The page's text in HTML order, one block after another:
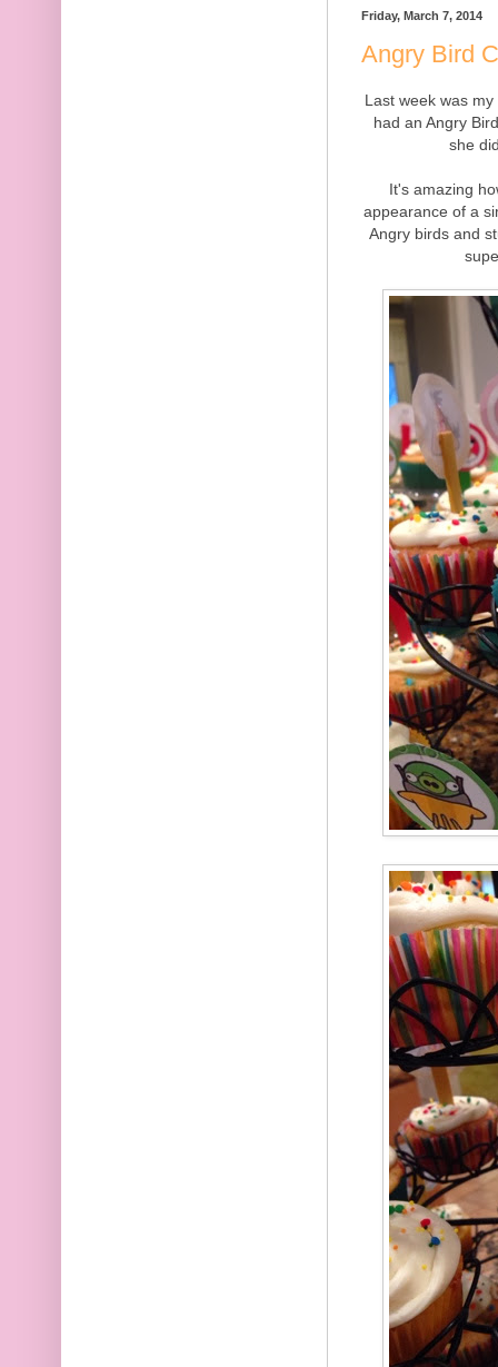
Friday, March 7, 2014
Angry Bird
Last week was
had an Angry
she
It's amazing
appearance of a
Angry birds and